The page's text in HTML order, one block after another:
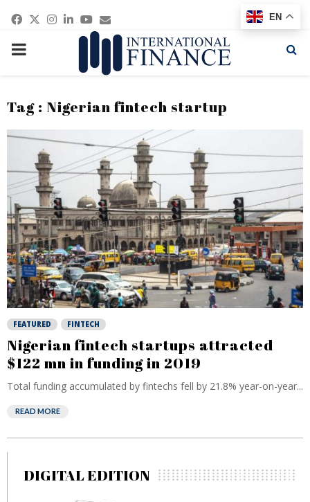
Facebook
Twitter
Instagram
Linkedin
Youtube
Email
PRIMARY
Tag : Nigerian fintech startup
FEATURED FINTECH
Nigerian fintech startups attracted
$122 mn in funding in 2019
Total funding accumulated by fintechs fell by 21.8% year-on-year...
READ MORE
DIGITAL EDITION
EN